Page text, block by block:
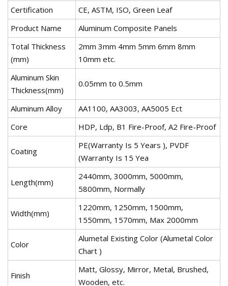
Certification
CE, ASTM, ISO, Green Leaf
Product Name
Aluminum Composite Panels
Total Thickness
(mm)
2mm 3mm 4mm 5mm 6mm 8mm
10mm etc.
Aluminum Skin
Thickness(mm)
0.05mm to 0.5mm
Aluminum Alloy
AA1100, AA3003, AA5005 Ect
Core
HDP, Ldp, B1 Fire-Proof, A2 Fire-Proof
Coating
PE(Warranty Is 5 Years ), PVDF
(Warranty Is 15 Yea
Length(mm)
2440mm, 3000mm, 5000mm,
5800mm, Normally
Width(mm)
1220mm, 1250mm, 1500mm,
1550mm, 1570mm, Max 2000mm
Color
Alumetal Existing Color (Alumetal Color
Chart )
Finish
Matt, Glossy, Mirror, Metal, Brushed,
Wooden, etc.